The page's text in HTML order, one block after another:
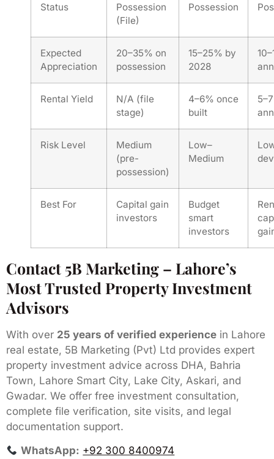
Status
Possession
(File)
Possession
Expected
Appreciation
20–35% on
possession
15–25% by
2028
Rental Yield
N/A (file
stage)
4–6% once
built
Risk Level
Medium
(pre-
possession)
Low–
Medium
Best For
Capital gain
investors
Budget
smart
investors
Contact 5B Marketing – Lahore’s
Most Trusted Property Investment
Advisors
With over 25 years of verified experience in Lahore
real estate, 5B Marketing (Pvt) Ltd provides expert
property investment advice across DHA, Bahria
Town, Lahore Smart City, Lake City, Askari, and
Gwadar. We offer free investment consultation,
complete file verification, site visits, and legal
documentation support.
WhatsApp: +92 300 8400974